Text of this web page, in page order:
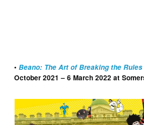
•Beano: The Art of Breaking the Rules
October 2021 – 6 March 2022 at